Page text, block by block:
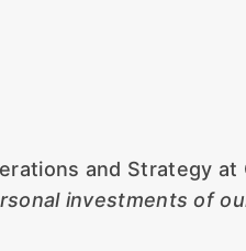
and Strategy at
investments of